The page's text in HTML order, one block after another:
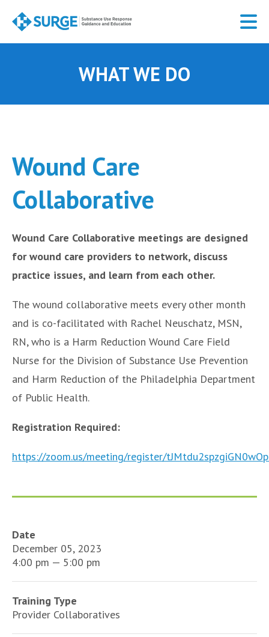
main
WHAT WE DO
Wound Care
Collaborative
Wound Care Collaborative meetings are designed
for wound care providers to network, discuss
practice issues, and learn from each other.
The wound collaborative meets every other month
and is co-facilitated with Rachel Neuschatz, MSN,
RN, who is a Harm Reduction Wound Care Field
Nurse for the Division of Substance Use Prevention
and Harm Reduction of the Philadelphia Department
of Public Health.
Registration Required:
https://zoom.us/meeting/register/
Date
December 05, 2023
4:00 pm — 5:00 pm
Training Type
Provider Collaboratives